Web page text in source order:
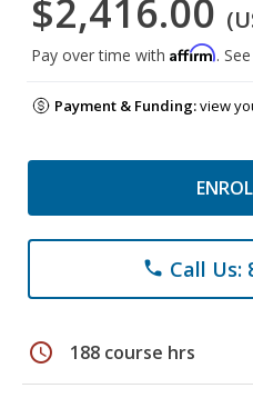
$2,416.00
Pay over time with Affirm.
Payment & Funding:view
phone Call Us:
schedule 188 course hrs